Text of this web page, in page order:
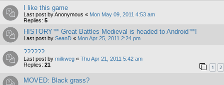
I like this game
Last post byAnonymous « Mon May 09, 2011 4:53 am
Replies: 5
HISTORY™ Great Battles Medieval is headed to Android™!
Last post by SeanD « Mon Apr 25, 2011 2:24 pm
??????
Last post by milkweg « Thu Apr 21, 2011 5:42 am
Replies: 21 1 2
MOVED: Black grass?